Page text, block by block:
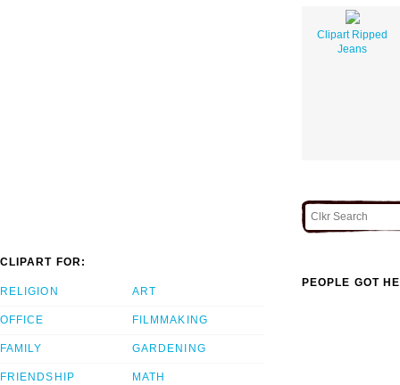
Clipart Ripped
Jeans
CLIPART FOR:
RELIGION
OFFICE
FAMILY
FRIENDSHIP
ART
FILMMAKING
GARDENING
MATH
PEOPLE GOT